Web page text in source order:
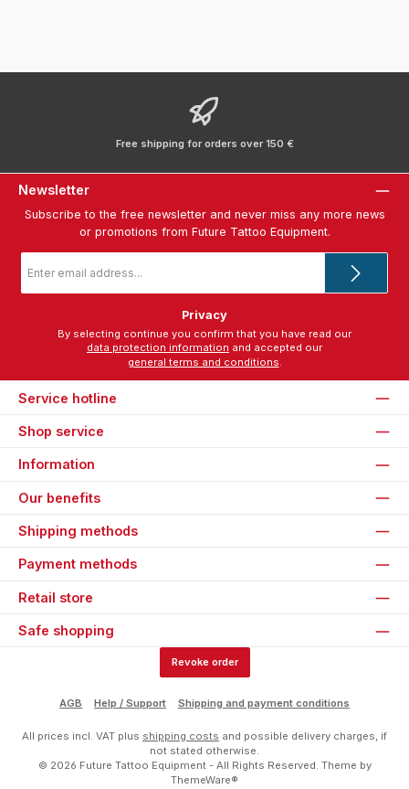
Free shipping for orders over 150 €
Newsletter
Subscribe to the free newsletter and never miss any more news
or promotions from Future Tattoo Equipment.
address
Privacy
data protection information
general terms and conditions
Service hotline
Shop service
Information
Our benefits
Shipping methods
Payment methods
Retail store
Safe shopping
Revoke order
AGB Help / Support Shipping and payment conditions
All prices incl. VAT plus shipping costs and possible delivery charges, if
not stated otherwise.
© 2026 Future Tattoo Equipment - All Rights Reserved. Theme by
ThemeWare®